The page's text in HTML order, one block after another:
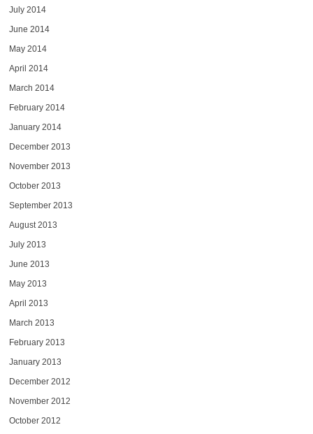
July 2014
June 2014
May 2014
April 2014
March 2014
February 2014
January 2014
December 2013
November 2013
October 2013
September 2013
August 2013
July 2013
June 2013
May 2013
April 2013
March 2013
February 2013
January 2013
December 2012
November 2012
October 2012